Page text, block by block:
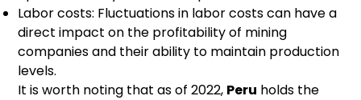
Labor costs: Fluctuations in labor costs can have a
direct impact on the profitability of mining
companies and their ability to maintain production
levels.
It is worth noting that as of 2022, Peru holds the